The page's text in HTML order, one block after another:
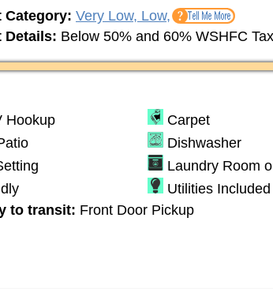
Category: Very Low, Low,
Details: Below 50% and 60% WSHFC
Hookup Carpet
Dishwasher
Laundry Room
Utilities Included
to transit: Front Door Pickup